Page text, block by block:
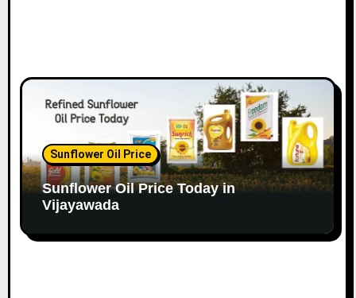
Sunflower Oil Price
Sunflower Oil Price Today in
Vijayawada